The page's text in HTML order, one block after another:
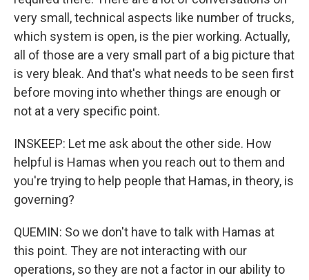
very small, technical aspects like number of trucks,
which system is open, is the pier working. Actually,
all of those are a very small part of a big picture that
is very bleak. And that's what needs to be seen first
before moving into whether things are enough or
not at a very specific point.
INSKEEP: Let me ask about the other side. How
helpful is Hamas when you reach out to them and
you're trying to help people that Hamas, in theory, is
governing?
QUEMIN: So we don't have to talk with Hamas at
this point. They are not interacting with our
operations, so they are not a factor in our ability to